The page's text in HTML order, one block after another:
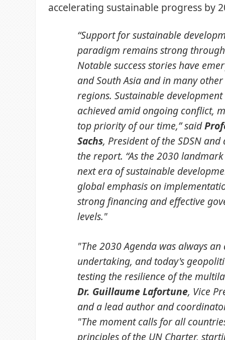
accelerating sustainable progress by
“Support for sustainable
paradigm remains strong
Notable success stories have
and South Asia and in many
regions. Sustainable
achieved amid ongoing conflict,
top priority of our time,” said
Sachs, President of the SDSN
the report. “As the 2030
next era of sustainable
global emphasis on
strong financing and effective
levels."
"The 2030 Agenda was always
undertaking, and today's
testing the resilience of the
Dr. Guillaume Lafortune, Vice
and a lead author and
"The moment calls for all
principles of the UN Charter,